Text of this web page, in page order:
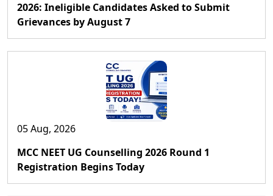
2026: Ineligible Candidates Asked to Submit
Grievances by August 7
05 Aug, 2026
MCC NEET UG Counselling 2026 Round 1
Registration Begins Today